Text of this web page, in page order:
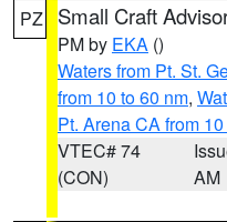
PZ Small Craft
PM by EKA ()
Waters from Pt. St.
from 10 to 60 nm,
Pt. Arena CA from
VTEC# 74
(CON)
AM